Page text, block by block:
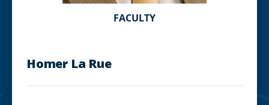
FACULTY
Homer La Rue